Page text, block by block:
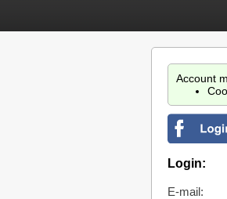
Account
Login:
E-mail: